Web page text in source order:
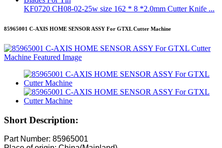
KF0720 CH08-02-25w size 162 * 8 *2.0mm Cutter Knife ...
85965001 C-AXIS HOME SENSOR ASSY For GTXL Cutter Machine
Short Description:
Part Number: 85965001